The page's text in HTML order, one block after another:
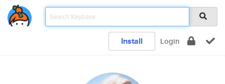
Install Login